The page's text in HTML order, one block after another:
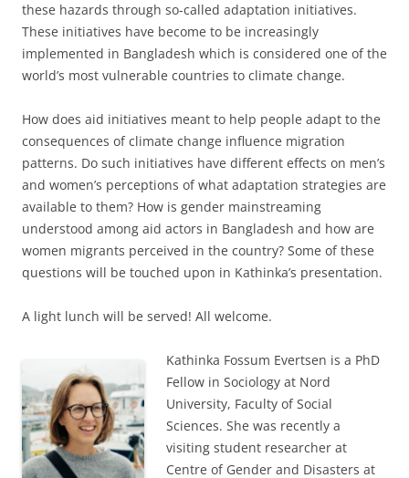
these hazards through so-called adaptation initiatives.
These initiatives have become to be increasingly
implemented in Bangladesh which is considered one of the
world’s most vulnerable countries to climate change.
How does aid initiatives meant to help people adapt to the
consequences of climate change influence migration
patterns. Do such initiatives have different effects on men’s
and women’s perceptions of what adaptation strategies are
available to them? How is gender mainstreaming
understood among aid actors in Bangladesh and how are
women migrants perceived in the country? Some of these
questions will be touched upon in Kathinka’s presentation.
A light lunch will be served! All welcome.
Kathinka Fossum Evertsen is a PhD
Fellow in Sociology at Nord
University, Faculty of Social
Sciences. She was recently a
visiting student researcher at
Centre of Gender and Disasters at